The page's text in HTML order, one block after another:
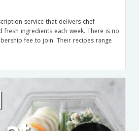
service that delivers chef-
fresh ingredients each week. There is no
fee to join. Their recipes range